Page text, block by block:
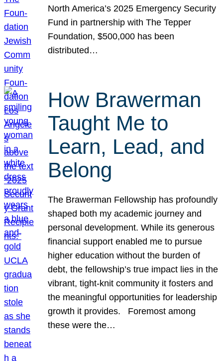
North America’s 2025 Emergency Security
Fund in partnership with The Tepper
Foundation, $500,000 has been
distributed…
How Brawerman
Taught Me to
Learn, Lead, and
Belong
The Brawerman Fellowship has profoundly
shaped both my academic journey and
personal development. While its generous
financial support enabled me to pursue
higher education without the burden of
debt, the fellowship’s true impact lies in the
vibrant, tight-knit community it fosters and
the meaningful opportunities for leadership
growth it provides. Foremost among
these were the…